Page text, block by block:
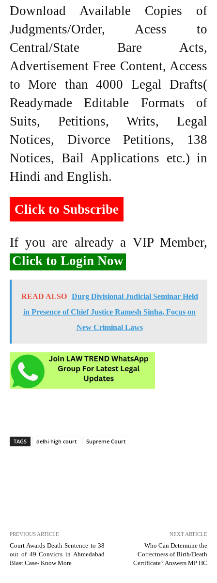
Download Available Copies of
Judgments/Order, Acess to
Central/State Bare Acts,
Advertisement Free Content, Access
to More than 4000 Legal Drafts(
Readymade Editable Formats of
Suits, Petitions, Writs, Legal
Notices, Divorce Petitions, 138
Notices, Bail Applications etc.) in
Hindi and English.
Click to Subscribe
If you are already a VIP Member,
Click to Login Now
READ ALSO
Durg Divisional Judicial Seminar Held
in Presence of Chief Justice Ramesh Sinha, Focus on
New Criminal Laws
TAGS delhi high court Supreme Court
PREVIOUS ARTICLE
Court Awards Death Sentence to 38
out of 49 Convicts in Ahmedabad
Blast Case- Know More
NEXT ARTICLE
Who Can Determine the
Correctness of Birth/Death
Certificate? Answers MP HC